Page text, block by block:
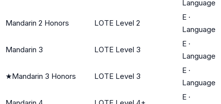
Language
Mandarin 2 Honors LOTE Level 2
E ·
Language
Mandarin 3 LOTE Level 3
E ·
Language
★Mandarin 3 Honors LOTE Level 3
E ·
Language
E ·